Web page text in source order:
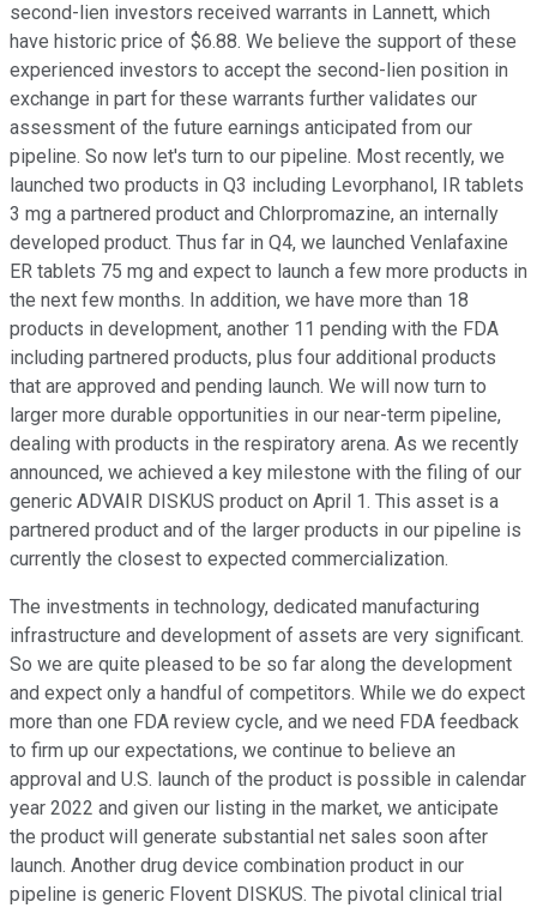
second-lien investors received warrants in Lannett, which
have historic price of $6.88. We believe the support of these
experienced investors to accept the second-lien position in
exchange in part for these warrants further validates our
assessment of the future earnings anticipated from our
pipeline. So now let's turn to our pipeline. Most recently, we
launched two products in Q3 including Levorphanol, IR tablets
3 mg a partnered product and Chlorpromazine, an internally
developed product. Thus far in Q4, we launched Venlafaxine
ER tablets 75 mg and expect to launch a few more products in
the next few months. In addition, we have more than 18
products in development, another 11 pending with the FDA
including partnered products, plus four additional products
that are approved and pending launch. We will now turn to
larger more durable opportunities in our near-term pipeline,
dealing with products in the respiratory arena. As we recently
announced, we achieved a key milestone with the filing of our
generic ADVAIR DISKUS product on April 1. This asset is a
partnered product and of the larger products in our pipeline is
currently the closest to expected commercialization.
The investments in technology, dedicated manufacturing
infrastructure and development of assets are very significant.
So we are quite pleased to be so far along the development
and expect only a handful of competitors. While we do expect
more than one FDA review cycle, and we need FDA feedback
to firm up our expectations, we continue to believe an
approval and U.S. launch of the product is possible in calendar
year 2022 and given our listing in the market, we anticipate
the product will generate substantial net sales soon after
launch. Another drug device combination product in our
pipeline is generic Flovent DISKUS. The pivotal clinical trial